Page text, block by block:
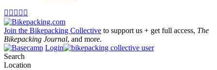
    
Join the Bikepacking Collective to support us + get full access, The
Bikepacking Journal, and more.
Login
Search
Location